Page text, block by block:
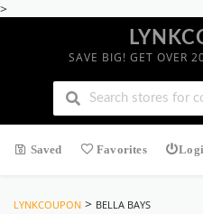
>
SAVE BIG! GET OVER
Saved Favorites
LYNKCOUPON > BELLA BAYS